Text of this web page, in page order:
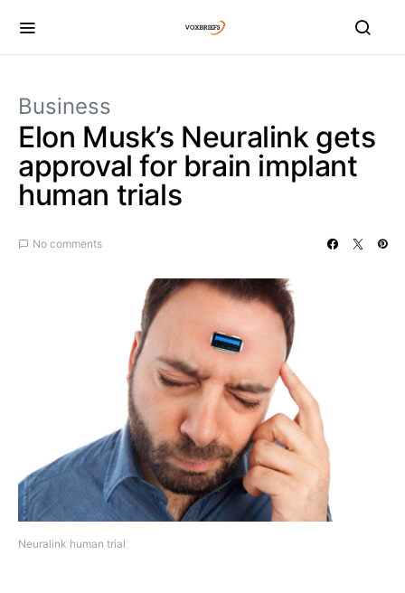
Business
Elon Musk’s Neuralink gets
approval for brain implant
human trials
No comments
Neuralink human trial